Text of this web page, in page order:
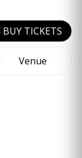
Venue
BUY TICKETS